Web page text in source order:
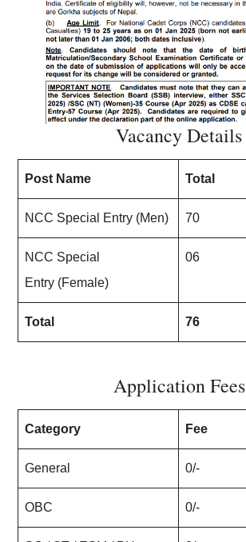
Vacancy Details
Post Name Total
NCC Special Entry (Men) 70
NCC Special
Entry (Female)
06
Total 76
Application Fees
Category Fee
General 0/-
OBC 0/-